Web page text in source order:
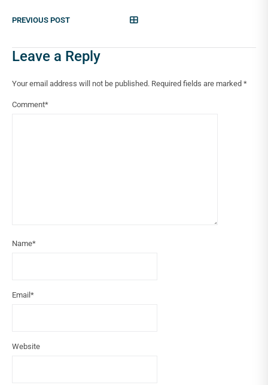
PREVIOUS POST
Leave a Reply
Your email address will not be published. Required fields are marked *
Comment*
Name*
Email *
Website